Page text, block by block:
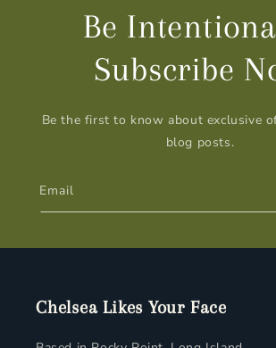
Be
Subscribe
Be the first to know about exclusive
blog posts.
Email
Chelsea Likes Your Face